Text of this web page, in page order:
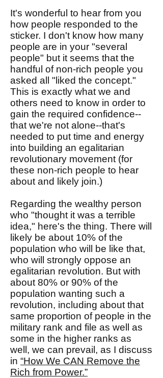
It's wonderful to hear from you
how people responded to the
sticker. I don't know how many
people are in your "several
people" but it seems that the
handful of non-rich people you
asked all "liked the concept."
This is exactly what we and
others need to know in order to
gain the required confidence--
that we're not alone--that's
needed to put time and energy
into building an egalitarian
revolutionary movement (for
these non-rich people to hear
about and likely join.)
Regarding the wealthy person
who "thought it was a terrible
idea," here's the thing. There will
likely be about 10% of the
population who will be like that,
who will strongly oppose an
egalitarian revolution. But with
about 80% or 90% of the
population wanting such a
revolution, including about that
same proportion of people in the
military rank and file as well as
some in the higher ranks as
well, we can prevail, as I discuss
in “How We CAN Remove the
Rich from Power.”